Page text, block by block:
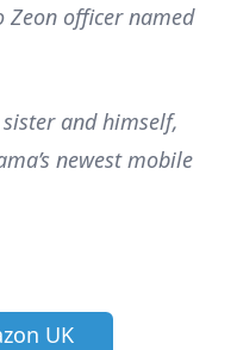
Zeon officer named
and himself,
newest mobile
UK